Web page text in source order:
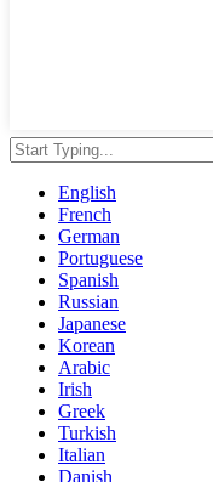
English
French
German
Portuguese
Spanish
Russian
Japanese
Korean
Arabic
Irish
Greek
Turkish
Italian
Danish